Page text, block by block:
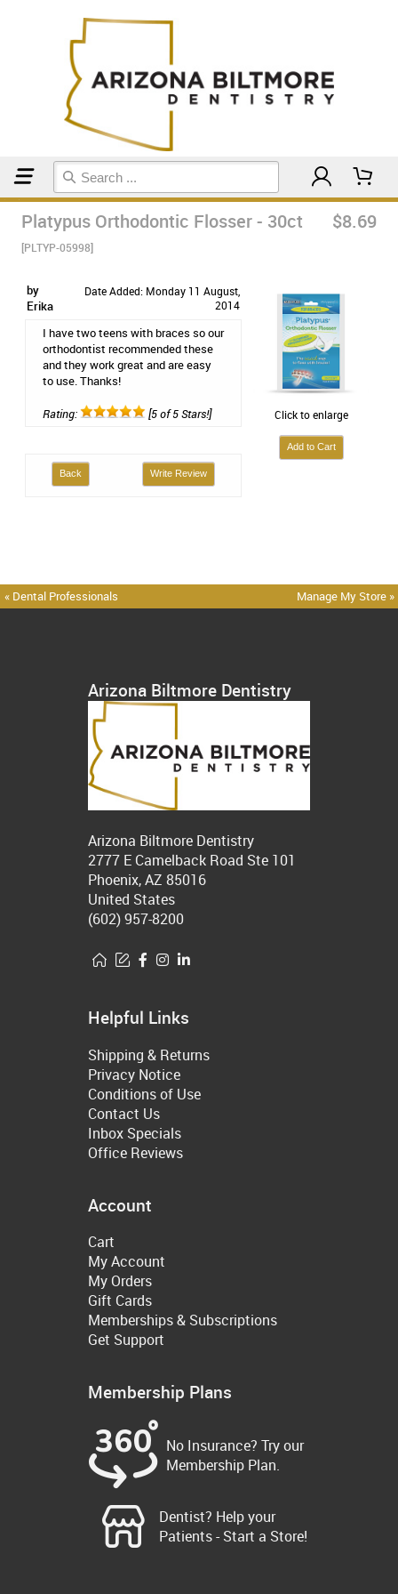
Platypus Orthodontic Flosser - 30ct
[PLTYP-05998]
$8.69
by
Erika
Date Added: Monday 11 August,
2014
I have two teens with braces so our
orthodontist recommended these
and they work great and are easy
to use. Thanks!
Rating: [5 of 5 Stars!]
Back Write Review
Click to enlarge
« Dental Professionals Manage My Store »
Arizona Biltmore Dentistry
Arizona Biltmore Dentistry
2777 E Camelback Road Ste 101
Phoenix, AZ 85016
United States
(602) 957-8200
Helpful Links
Shipping & Returns
Privacy Notice
Conditions of Use
Contact Us
Inbox Specials
Office Reviews
Account
Cart
My Account
My Orders
Gift Cards
Memberships & Subscriptions
Get Support
Membership Plans
No Insurance? Try our
Membership Plan.
Dentist? Help your
Patients - Start a Store!